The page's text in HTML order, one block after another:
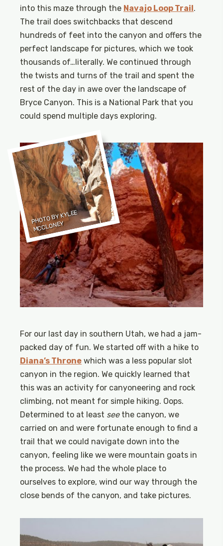
into this maze through the Navajo Loop Trail.
The trail does switchbacks that descend
hundreds of feet into the canyon and offers the
perfect landscape for pictures, which we took
thousands of…literally. We continued through
the twists and turns of the trail and spent the
rest of the day in awe over the landscape of
Bryce Canyon. This is a National Park that you
could spend multiple days exploring.
PHOTO BY KYLEE
MCCLONEY
For our last day in southern Utah, we had a jam-
packed day of fun. We started off with a hike to
Diana’s Throne which was a less popular slot
canyon in the region. We quickly learned that
this was an activity for canyoneering and rock
climbing, not meant for simple hiking. Oops.
Determined to at least see the canyon, we
carried on and were fortunate enough to find a
trail that we could navigate down into the
canyon, feeling like we were mountain goats in
the process. We had the whole place to
ourselves to explore, wind our way through the
close bends of the canyon, and take pictures.